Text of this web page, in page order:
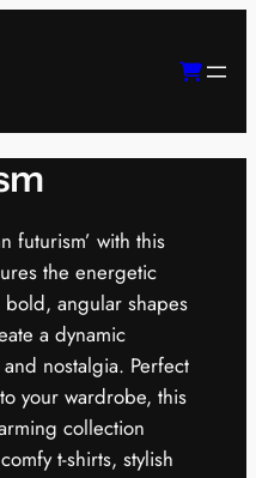
futurism’ with this
the energetic
angular shapes
a dynamic
nostalgia. Perfect
your wardrobe, this
collection
t-shirts, stylish